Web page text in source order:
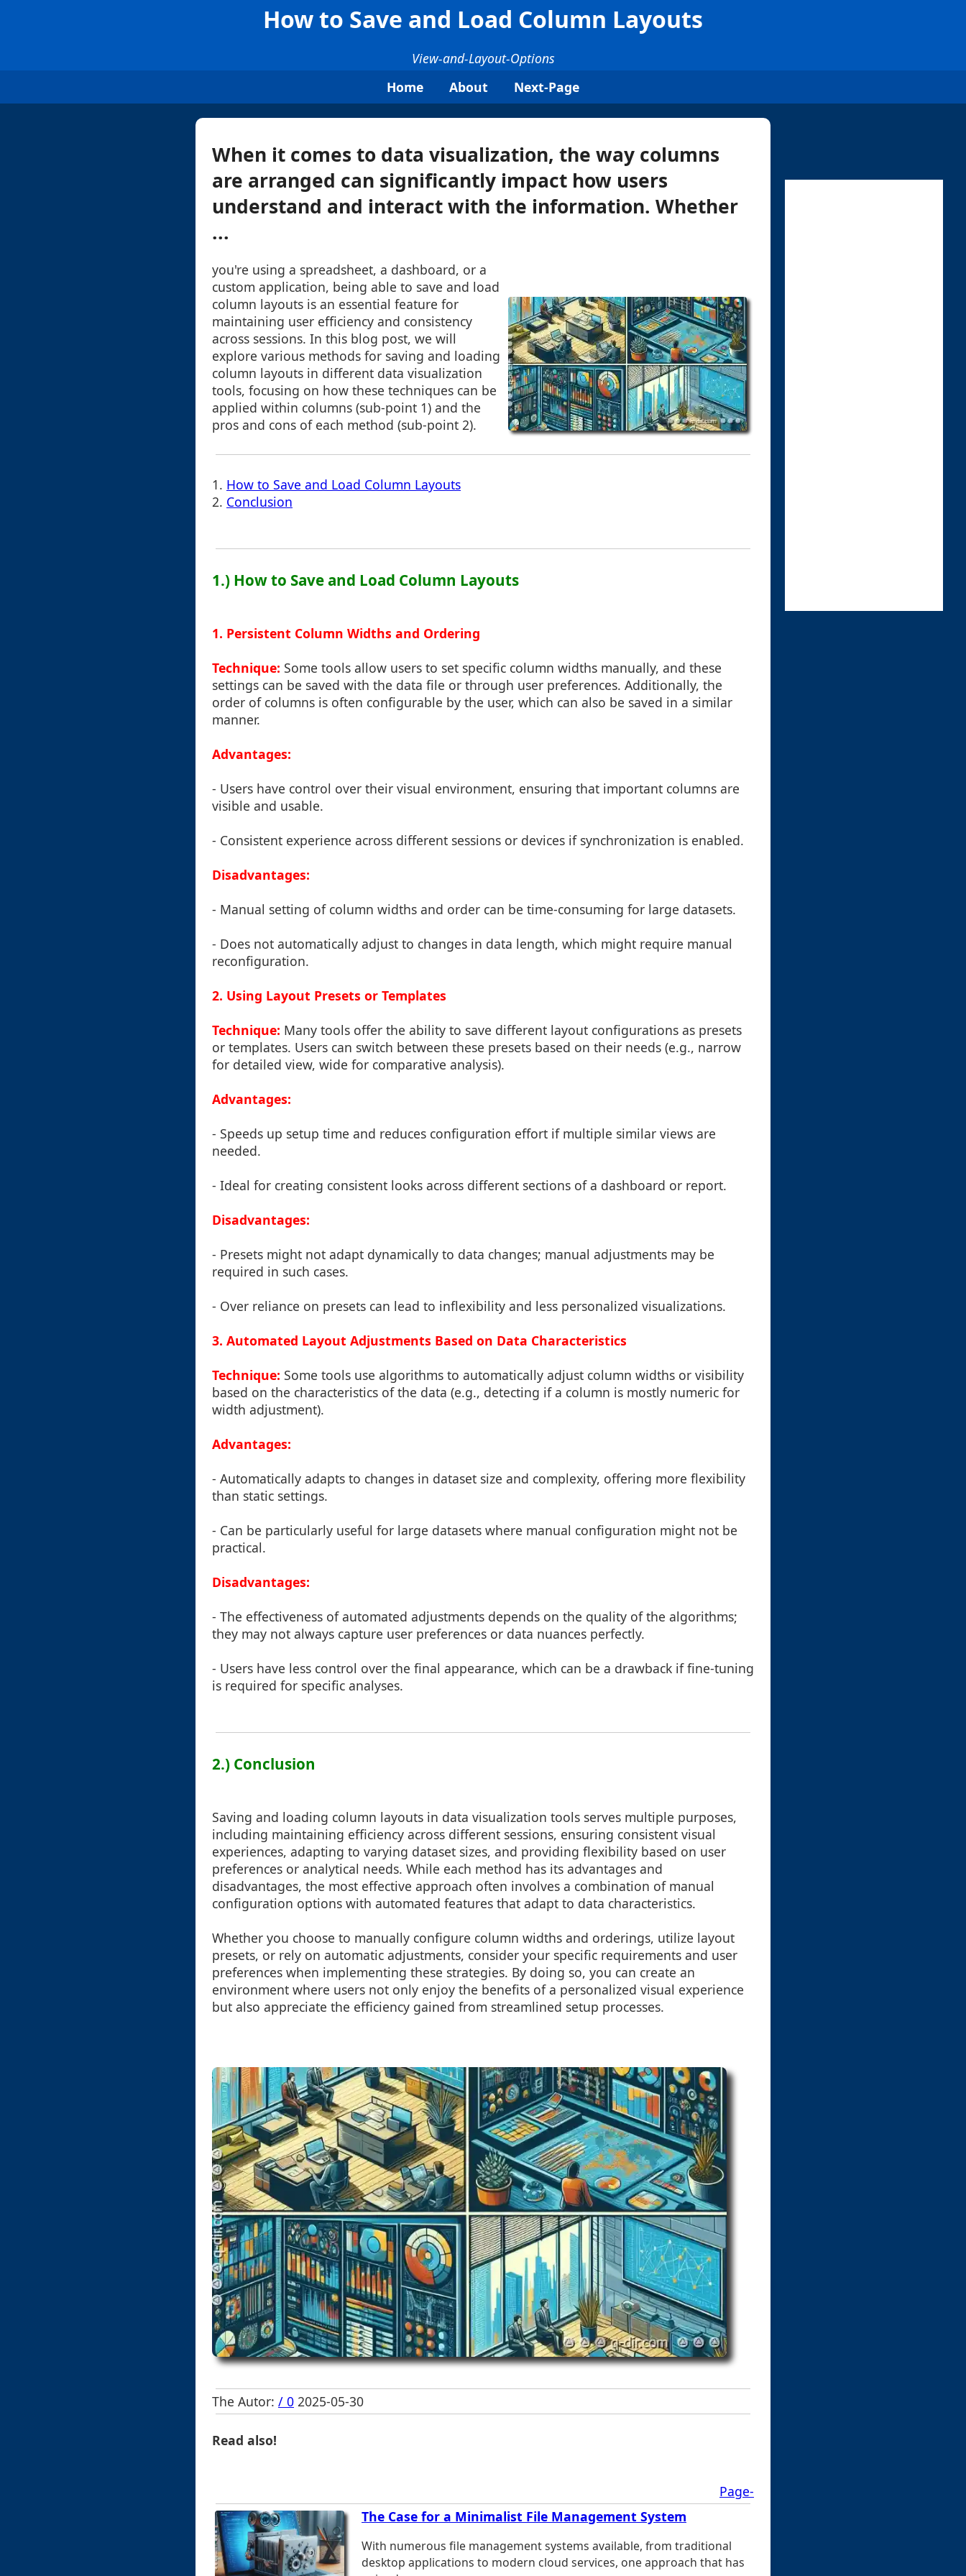
How to Save and Load Column Layouts
View-and-Layout-Options
Home
About Next-Page
When it comes to data visualization, the way columns
are arranged can significantly impact how users
understand and interact with the information. Whether
...
you're using a spreadsheet, a dashboard, or a
custom application, being able to save and load
column layouts is an essential feature for
maintaining user efficiency and consistency
across sessions. In this blog post, we will
explore various methods for saving and loading
column layouts in different data visualization
tools, focusing on how these techniques can be
applied within columns (sub-point 1) and the
pros and cons of each method (sub-point 2).
1. How to Save and Load Column Layouts
2. Conclusion
1.) How to Save and Load Column Layouts
1. Persistent Column Widths and Ordering
Technique: Some tools allow users to set specific column widths manually, and these
settings can be saved with the data file or through user preferences. Additionally, the
order of columns is often configurable by the user, which can also be saved in a similar
manner.
Advantages:
- Users have control over their visual environment, ensuring that important columns are
visible and usable.
- Consistent experience across different sessions or devices if synchronization is enabled.
Disadvantages:
- Manual setting of column widths and order can be time-consuming for large datasets.
- Does not automatically adjust to changes in data length, which might require manual
reconfiguration.
2. Using Layout Presets or Templates
Technique: Many tools offer the ability to save different layout configurations as presets
or templates. Users can switch between these presets based on their needs (e.g., narrow
for detailed view, wide for comparative analysis).
Advantages:
- Speeds up setup time and reduces configuration effort if multiple similar views are
needed.
- Ideal for creating consistent looks across different sections of a dashboard or report.
Disadvantages:
- Presets might not adapt dynamically to data changes; manual adjustments may be
required in such cases.
- Over reliance on presets can lead to inflexibility and less personalized visualizations.
3. Automated Layout Adjustments Based on Data Characteristics
Technique: Some tools use algorithms to automatically adjust column widths or visibility
based on the characteristics of the data (e.g., detecting if a column is mostly numeric for
width adjustment).
Advantages:
- Automatically adapts to changes in dataset size and complexity, offering more flexibility
than static settings.
- Can be particularly useful for large datasets where manual configuration might not be
practical.
Disadvantages:
- The effectiveness of automated adjustments depends on the quality of the algorithms;
they may not always capture user preferences or data nuances perfectly.
- Users have less control over the final appearance, which can be a drawback if fine-tuning
is required for specific analyses.
2.) Conclusion
Saving and loading column layouts in data visualization tools serves multiple purposes,
including maintaining efficiency across different sessions, ensuring consistent visual
experiences, adapting to varying dataset sizes, and providing flexibility based on user
preferences or analytical needs. While each method has its advantages and
disadvantages, the most effective approach often involves a combination of manual
configuration options with automated features that adapt to data characteristics.
Whether you choose to manually configure column widths and orderings, utilize layout
presets, or rely on automatic adjustments, consider your specific requirements and user
preferences when implementing these strategies. By doing so, you can create an
environment where users not only enjoy the benefits of a personalized visual experience
but also appreciate the efficiency gained from streamlined setup processes.
The Autor: / 0 2025-05-30
Read also!
Page-
The Case for a Minimalist File Management System
With numerous file management systems available, from traditional
desktop applications to modern cloud services, one approach that has